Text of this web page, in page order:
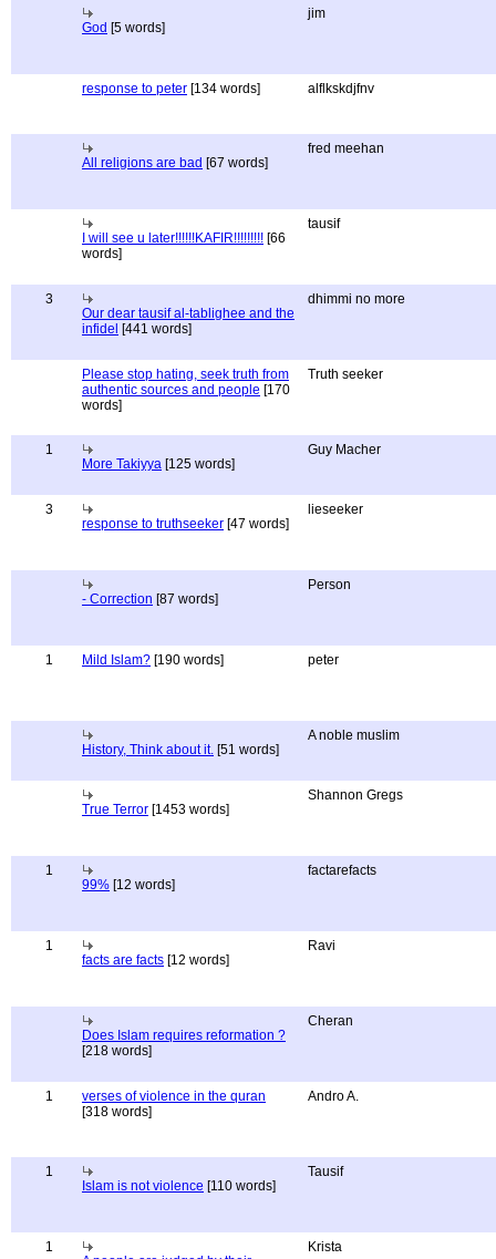
God [5 words]
jim
response to peter [134 words] alflkskdjfnv
All religions are bad [67 words]
fred meehan
I will see u later!!!!!!KAFIR!!!!!!!!! [66
words]
tausif
3
Our dear tausif al-tablighee and the
infidel [441 words]
dhimmi no more
Please stop hating, seek truth from
authentic sources and people [170
words]
Truth seeker
1
More Takiyya [125 words]
Guy Macher
3
response to truthseeker [47 words]
lieseeker
- Correction [87 words]
Person
1 Mild Islam? [190 words] peter
History, Think about it. [51 words]
A noble muslim
True Terror [1453 words]
Shannon Gregs
1
99% [12 words]
factarefacts
1
facts are facts [12 words]
Ravi
Does Islam requires reformation ?
[218 words]
Cheran
1
verses of violence in the quran
[318 words]
Andro A.
1
Islam is not violence [110 words]
Tausif
1
Krista